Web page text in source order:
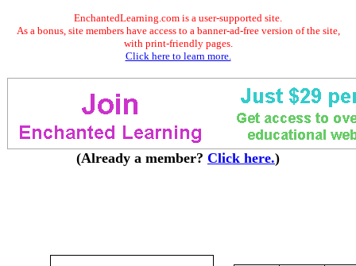
EnchantedLearning.com is a user-supported site.
As a bonus, site members have access to a banner-ad-free version of the site,
with print-friendly pages.
Click here to learn more.
(Already a member? Click here.)